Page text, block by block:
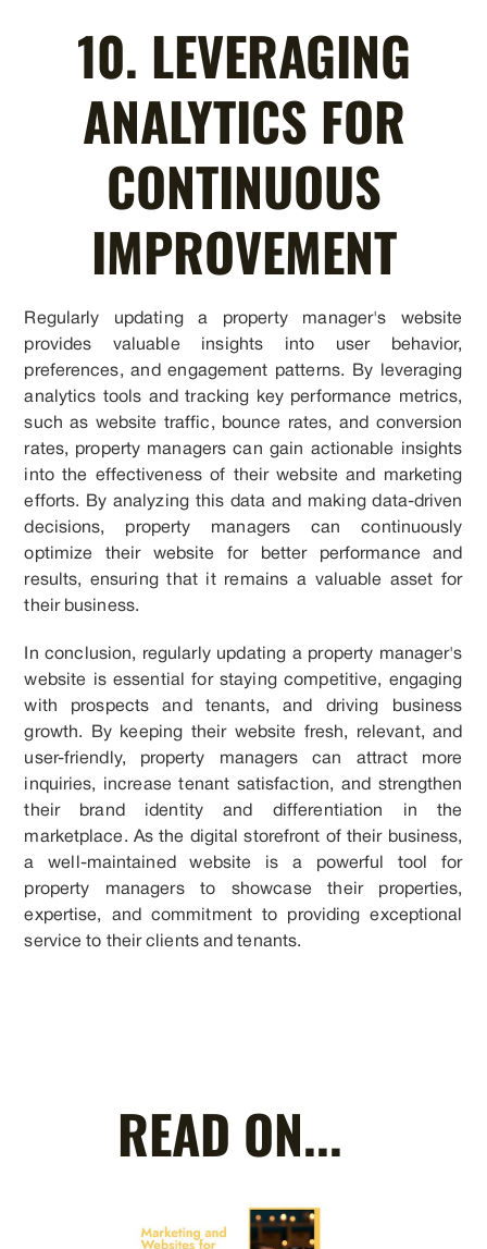
10. LEVERAGING
ANALYTICS FOR
CONTINUOUS
IMPROVEMENT
Regularly updating a property manager's website
provides valuable insights into user behavior,
preferences, and engagement patterns. By leveraging
analytics tools and tracking key performance metrics,
such as website traffic, bounce rates, and conversion
rates, property managers can gain actionable insights
into the effectiveness of their website and marketing
efforts. By analyzing this data and making data-driven
decisions, property managers can continuously
optimize their website for better performance and
results, ensuring that it remains a valuable asset for
their business.
In conclusion, regularly updating a property manager's
website is essential for staying competitive, engaging
with prospects and tenants, and driving business
growth. By keeping their website fresh, relevant, and
user-friendly, property managers can attract more
inquiries, increase tenant satisfaction, and strengthen
their brand identity and differentiation in the
marketplace. As the digital storefront of their business,
a well-maintained website is a powerful tool for
property managers to showcase their properties,
expertise, and commitment to providing exceptional
service to their clients and tenants.
READ ON...